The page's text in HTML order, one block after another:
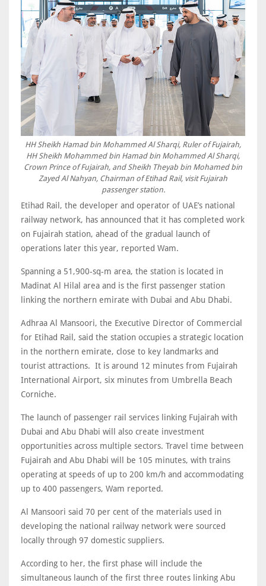
HH Sheikh Hamad bin Mohammed Al Sharqi, Ruler of Fujairah,
HH Sheikh Mohammed bin Hamad bin Mohammed Al Sharqi,
Crown Prince of Fujairah, and Sheikh Theyab bin Mohamed bin
Zayed Al Nahyan, Chairman of Etihad Rail, visit Fujairah
passenger station.
Etihad Rail, the developer and operator of UAE’s national
railway network, has announced that it has completed work
on Fujairah station, ahead of the gradual launch of
operations later this year, reported Wam.
Spanning a 51,900-sq-m area, the station is located in
Madinat Al Hilal area and is the first passenger station
linking the northern emirate with Dubai and Abu Dhabi.
Adhraa Al Mansoori, the Executive Director of Commercial
for Etihad Rail, said the station occupies a strategic location
in the northern emirate, close to key landmarks and
tourist attractions. It is around 12 minutes from Fujairah
International Airport, six minutes from Umbrella Beach
Corniche.
The launch of passenger rail services linking Fujairah with
Dubai and Abu Dhabi will also create investment
opportunities across multiple sectors. Travel time between
Fujairah and Abu Dhabi will be 105 minutes, with trains
operating at speeds of up to 200 km/h and accommodating
up to 400 passengers, Wam reported.
Al Mansoori said 70 per cent of the materials used in
developing the national railway network were sourced
locally through 97 domestic suppliers.
According to her, the first phase will include the
simultaneous launch of the first three routes linking Abu